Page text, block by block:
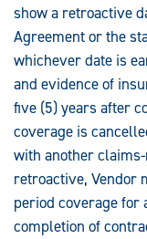
show a retroactive
Agreement or the
whichever date is
and evidence of
five (5) years after
coverage is
with another
retroactive, Vendor
period coverage for
completion of